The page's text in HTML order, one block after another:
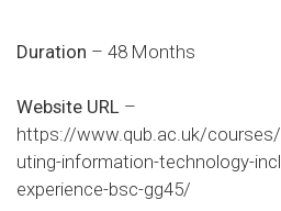
Duration – 48 Months
Website URL –
https://www.qub.ac.uk/
uting-information-technology-
experience-bsc-gg45/